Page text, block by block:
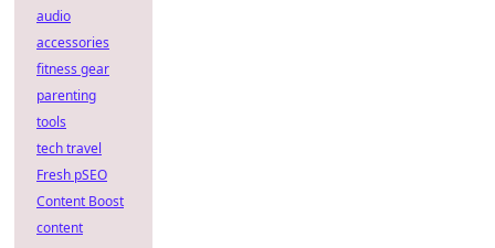
audio
accessories
fitness gear
parenting
tools
tech travel
Fresh pSEO
Content Boost
content